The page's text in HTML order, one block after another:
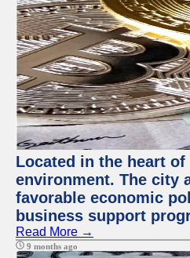
Located in the heart
environment. The city
favorable economic
business support
Read More →
9 months ago